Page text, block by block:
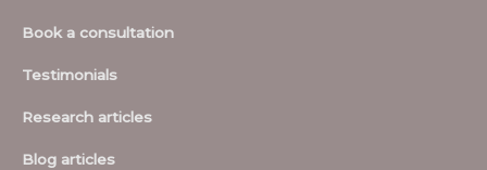
Book a consultation
Testimonials
Research articles
Blog articles